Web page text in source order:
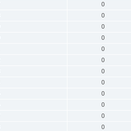
0
0
0
0
0
0
0
0
0
0
0
0